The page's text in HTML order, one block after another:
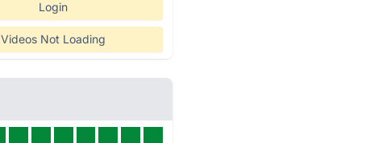
Login
Videos Not Loading